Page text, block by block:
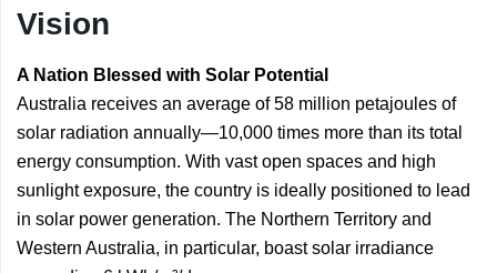
Vision
A Nation Blessed with Solar Potential
Australia receives an average of 58 million petajoules of
solar radiation annually—10,000 times more than its total
energy consumption. With vast open spaces and high
sunlight exposure, the country is ideally positioned to lead
in solar power generation. The Northern Territory and
Western Australia, in particular, boast solar irradiance